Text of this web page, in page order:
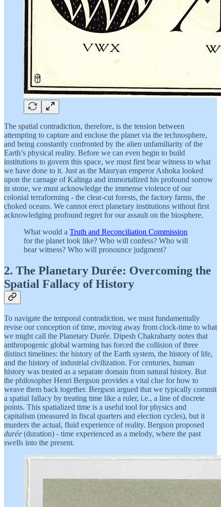
The spatial contradiction, therefore, is the tension between
attempting to capture and enclose the planet via the technosphere,
and being constantly confronted by the alien unfamiliarity of the
Earth’s physical reality. Before we can even begin to build
institutions to govern this space, we must first bear witness to what
we have done to it. Just as the Mauryan emperor Ashoka looked
upon the carnage of Kalinga and immortalized his profound sorrow
in stone, we must acknowledge the immense violence of our
colonial terraforming - the clear-cut forests, the factory farms, the
choked oceans. We cannot erect planetary institutions without first
acknowledging profound regret for our assault on the biosphere.
What would a Truth and Reconciliation Commission
for the planet look like? Who will confess? Who will
bear witness? Who will pronounce judgment?
2. The Planetary Durée: Overcoming the
Spatial Fallacy of History
To navigate the temporal contradiction, we must fundamentally
revise our conception of time, moving away from clock-time to what
we might call the Planetary Durée. Dipesh Chakrabarty notes that
anthropogenic global warming has forced the collision of three
distinct timelines: the history of the Earth system, the history of life,
and the history of industrial civilization. For centuries, human
history was treated as a separate domain from natural history. But
the philosopher Henri Bergson provides a vital clue for how to
weave them back together. Bergson argued that we typically commit
a spatial fallacy by treating time like a ruler, i.e., a line of discrete
points. This spatialized time is a useful tool for physics and
capitalism (measured in fiscal quarters and election cycles), but it
murders the actual, fluid experience of reality. Bergson proposed
durée (duration) - time experienced as a melody, where the past
swells into the present.